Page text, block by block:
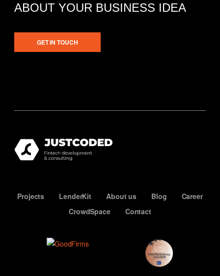
ABOUT YOUR BUSINESS IDEA
GET IN TOUCH
Projects LenderKit About us Blog
Career
CrowdSpace
Contact
ECN
Premium
Member